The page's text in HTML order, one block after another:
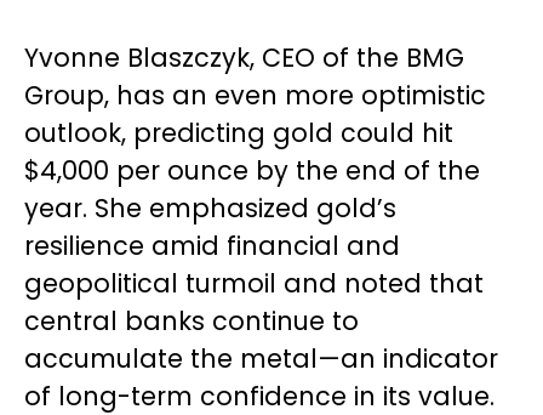
Yvonne Blaszczyk, CEO of the BMG
Group, has an even more optimistic
outlook, predicting gold could hit
$4,000 per ounce by the end of the
year. She emphasized gold’s
resilience amid financial and
geopolitical turmoil and noted that
central banks continue to
accumulate the metal—an indicator
of long-term confidence in its value.